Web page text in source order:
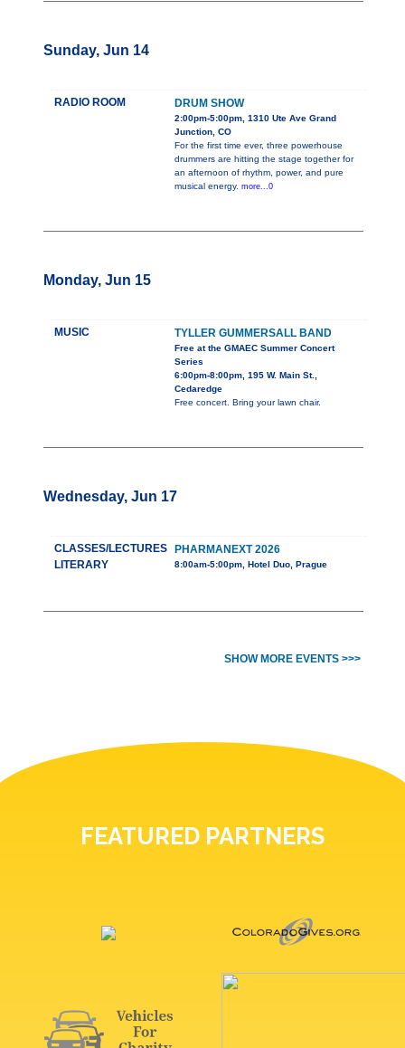
Sunday, Jun 14
RADIO ROOM DRUM SHOW
2:00pm-5:00pm, 1310 Ute Ave Grand
Junction, CO
For the first time ever, three powerhouse
drummers are hitting the stage together for
an afternoon of rhythm, power, and pure
musical energy. more...0
Monday, Jun 15
MUSIC TYLLER GUMMERSALL BAND
Free at the GMAEC Summer Concert
Series
6:00pm-8:00pm, 195 W. Main St.,
Cedaredge
Free concert. Bring your lawn chair.
Wednesday, Jun 17
CLASSES/LECTURES
LITERARY
PHARMANEXT 2026
8:00am-5:00pm, Hotel Duo, Prague
SHOW MORE EVENTS >>>
FEATURED PARTNERS